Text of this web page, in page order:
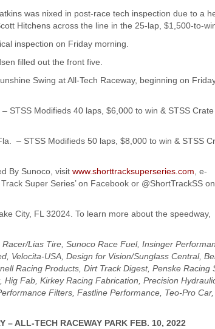
was nixed in post-race tech inspection due to a
Hitchens across the line in the 25-lap, $1,500-to-
inspection on Friday morning.
filled out the front five.
Swing at All-Tech Raceway, beginning on
STSS Modifieds 40 laps, $6,000 to win & STSS
– STSS Modifieds 50 laps, $8,000 to win & STSS
By Sunoco, visit www.shorttracksuperseries.com, e-
Super Series’ on Facebook or @ShortTrackSS
City, FL 32024. To learn more about the speedway,
Lias Tire, Sunoco Race Fuel, Insinger
Velocita-USA, Design for Vision/Sunglass Central,
Racing Products, Dirt Track Digest, Penske Racing
Hig Fab, Kirkey Racing Fabrication, Precision
Filters, Fastline Performance, Teo-Pro Car,
– ALL-TECH RACEWAY PARK FEB. 10, 2022